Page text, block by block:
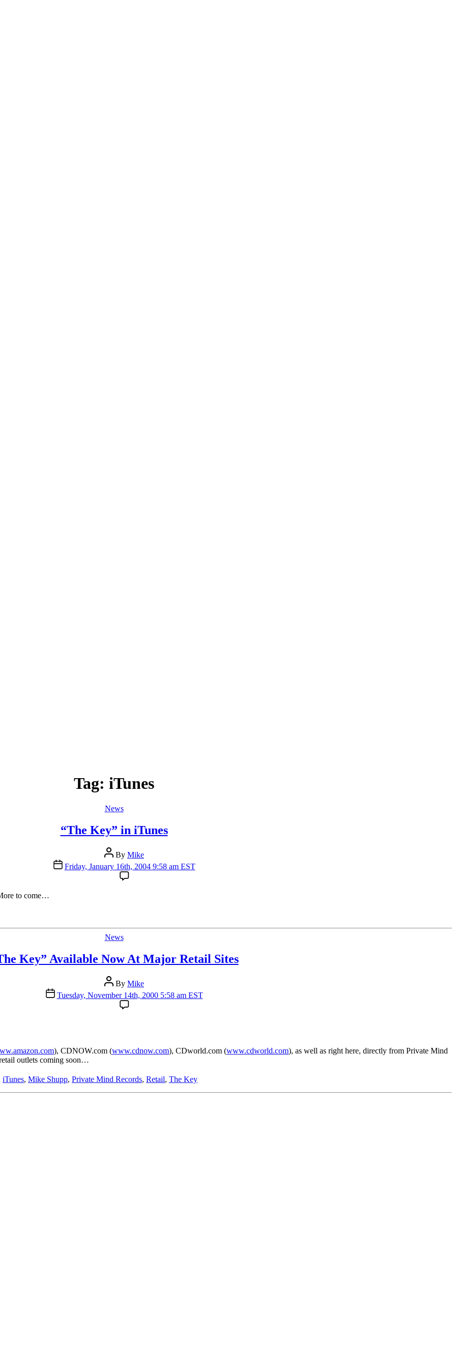
Tag: iTunes
Categories
News
“The Key” in iTunes
Post
author
By Mike
Post
date
Friday, January 16th, 2004 9:58 am EST
to come…
Categories
News
Key” Available Now At Major Retail Sites
Post
author
By Mike
Post
date
Tuesday, November 14th, 2000 5:58 am EST
), CDNOW.com (www.cdnow.com), CDworld.com (www.cdworld.com), as well as right here, directly from Private Mind
outlets coming soon…
iTunes, Mike Shupp, Private Mind Records, Retail, The Key